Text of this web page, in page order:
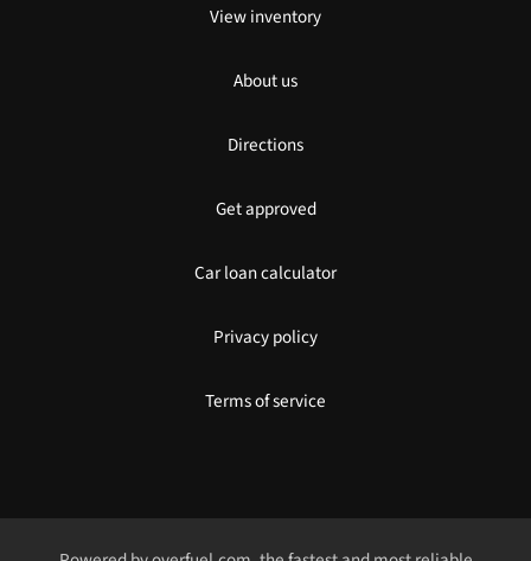
View inventory
About us
Directions
Get approved
Car loan calculator
Privacy policy
Terms of service